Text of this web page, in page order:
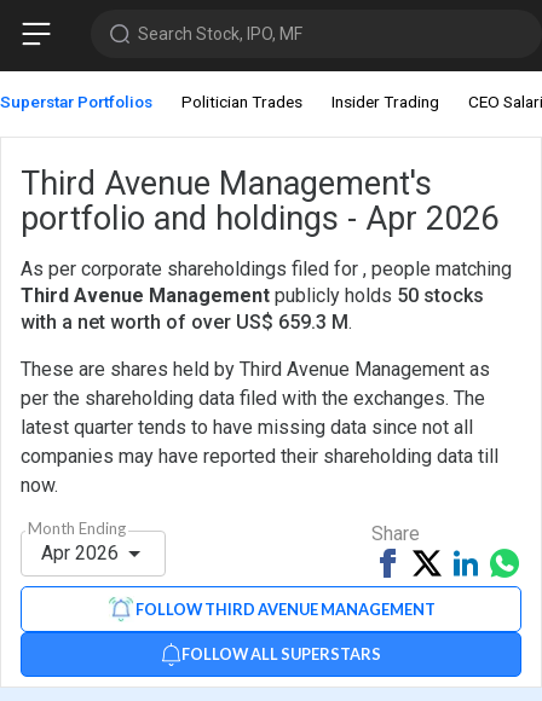
Search Stock, IPO, MF
Superstar Portfolios Politician Trades Insider Trading CEO
Third Avenue Management's
portfolio and holdings - Apr 2026
As per corporate shareholdings filed for , people matching
Third Avenue Management publicly holds 50 stocks
with a net worth of over US$ 659.3 M.
These are shares held by Third Avenue Management as
per the shareholding data filed with the exchanges. The
latest quarter tends to have missing data since not all
companies may have reported their shareholding data till
now.
Month Ending
Apr 2026
FOLLOW THIRD AVENUE MANAGEMENT
FOLLOW ALL SUPERSTARS
Share
Share
on
Facebook
TweetShare
on
via